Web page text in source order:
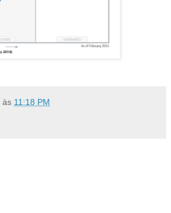
às 11:18 PM